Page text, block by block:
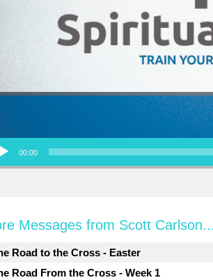
00:00
Messages from Scott Carlson...
Road to the Cross - Easter
Road From the Cross - Week 1